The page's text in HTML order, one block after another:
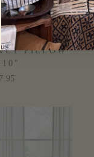
TREES
PILLOW